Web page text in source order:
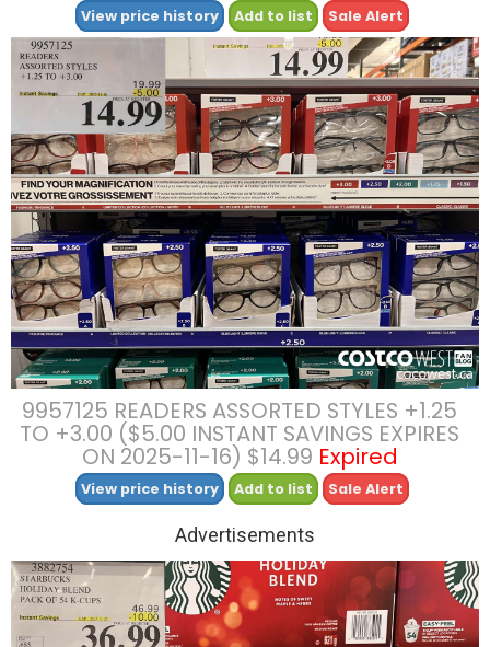
View price history Add to list Sale Alert
9957125 READERS ASSORTED STYLES +1.25
TO +3.00 ($5.00 INSTANT SAVINGS EXPIRES
ON 2025-11-16) $14.99 Expired
View price history Add to list Sale Alert
Advertisements